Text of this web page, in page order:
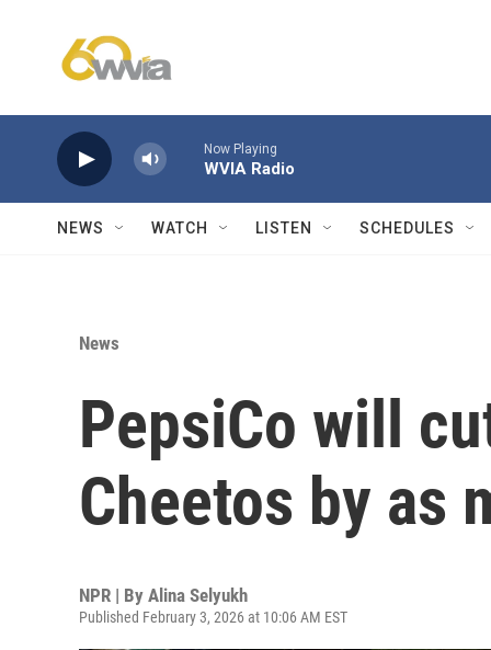
Now Playing
WVIA Radio
NEWS WATCH LISTEN SCHEDULES
News
PepsiCo will
Cheetos by as
NPR | By Alina Selyukh
Published February 3, 2026 at 10:06 AM EST